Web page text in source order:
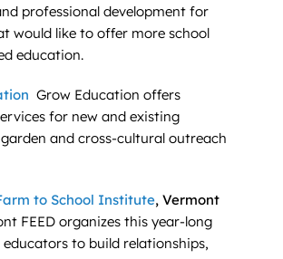
professional development for
would like to offer more school
education.
Grow Education offers
for new and existing
and cross-cultural outreach
to School Institute, Vermont
FEED organizes this year-long
to build relationships,